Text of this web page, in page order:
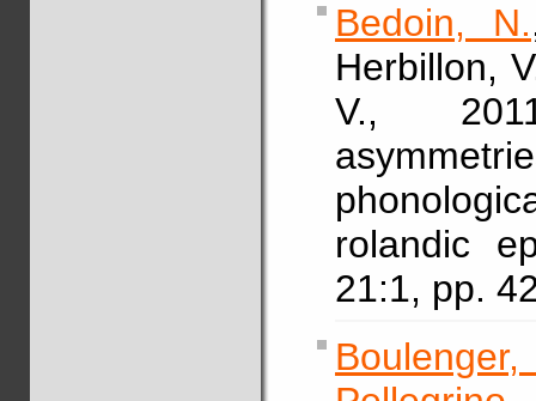
Bedoin, N.
Herbillon,
V.,
rolandic
21:1, pp.
Boulenger,